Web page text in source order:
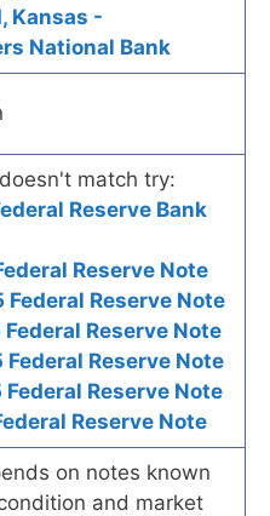
Kansas -
National Bank
match try:
Reserve Bank
Reserve Note
Federal Reserve Note
Federal Reserve Note
Federal Reserve Note
Federal Reserve Note
Reserve Note
on notes known
and market